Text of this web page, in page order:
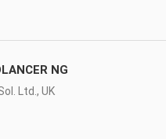
NG
Ltd., UK